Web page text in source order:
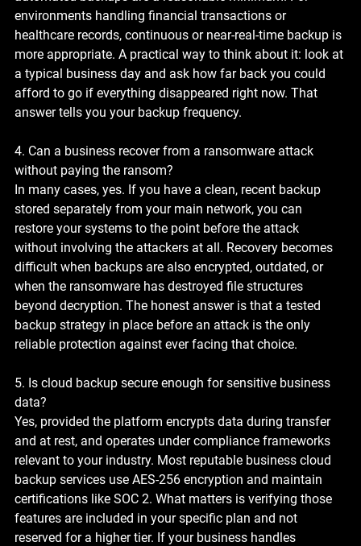
environments handling financial transactions or
healthcare records, continuous or near-real-time backup is
more appropriate. A practical way to think about it: look at
a typical business day and ask how far back you could
afford to go if everything disappeared right now. That
answer tells you your backup frequency.
4. Can a business recover from a ransomware attack
without paying the ransom?
In many cases, yes. If you have a clean, recent backup
stored separately from your main network, you can
restore your systems to the point before the attack
without involving the attackers at all. Recovery becomes
difficult when backups are also encrypted, outdated, or
when the ransomware has destroyed file structures
beyond decryption. The honest answer is that a tested
backup strategy in place before an attack is the only
reliable protection against ever facing that choice.
5. Is cloud backup secure enough for sensitive business
data?
Yes, provided the platform encrypts data during transfer
and at rest, and operates under compliance frameworks
relevant to your industry. Most reputable business cloud
backup services use AES-256 encryption and maintain
certifications like SOC 2. What matters is verifying those
features are included in your specific plan and not
reserved for a higher tier. If your business handles